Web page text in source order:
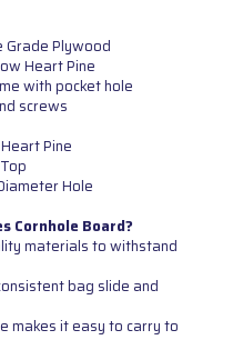
Grade Plywood
Heart Pine
with pocket hole
screws
Pine
Hole
Cornhole Board?
materials to withstand
bag slide and
makes it easy to carry to